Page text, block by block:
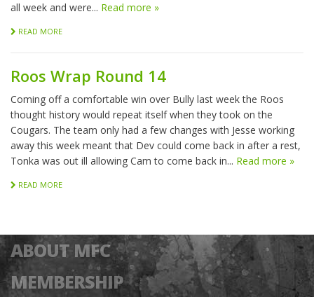
all week and were... Read more »
READ MORE
Roos Wrap Round 14
Coming off a comfortable win over Bully last week the Roos
thought history would repeat itself when they took on the
Cougars. The team only had a few changes with Jesse working
away this week meant that Dev could come back in after a rest,
Tonka was out ill allowing Cam to come back in... Read more »
READ MORE
ABOUT MFC
MEMBERSHIP